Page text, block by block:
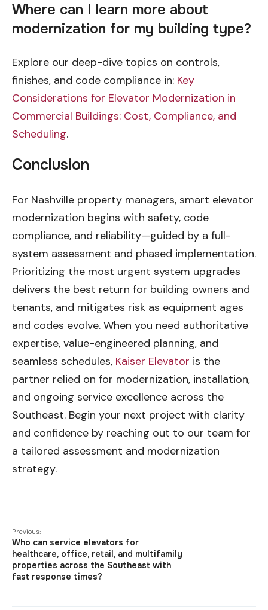
Where can I learn more about
modernization for my building type?
Explore our deep-dive topics on controls,
finishes, and code compliance in: Key
Considerations for Elevator Modernization in
Commercial Buildings: Cost, Compliance, and
Scheduling.
Conclusion
For Nashville property managers, smart elevator
modernization begins with safety, code
compliance, and reliability—guided by a full-
system assessment and phased implementation.
Prioritizing the most urgent system upgrades
delivers the best return for building owners and
tenants, and mitigates risk as equipment ages
and codes evolve. When you need authoritative
expertise, value-engineered planning, and
seamless schedules, Kaiser Elevator is the
partner relied on for modernization, installation,
and ongoing service excellence across the
Southeast. Begin your next project with clarity
and confidence by reaching out to our team for
a tailored assessment and modernization
strategy.
Previous:
Who can service elevators for
healthcare, office, retail, and multifamily
properties across the Southeast with
fast response times?